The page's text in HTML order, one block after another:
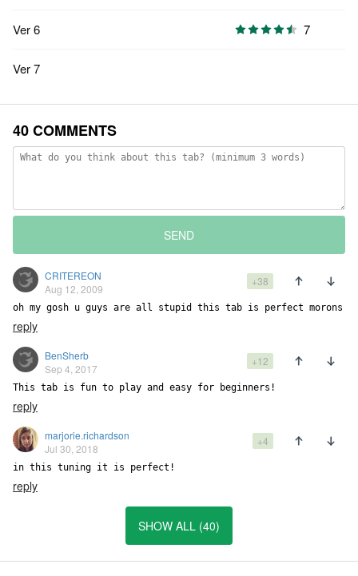
Ver 6 7
Ver 7
40 COMMENTS
SEND
CRITEREON
Aug 12, 2009
+38
oh my gosh u guys are all stupid this tab is perfect morons
reply
BenSherb
Sep 4, 2017
+12
This tab is fun to play and easy for beginners!
reply
marjorie.richardson
Jul 30, 2018
+4
in this tuning it is perfect!
reply
SHOW ALL (40)